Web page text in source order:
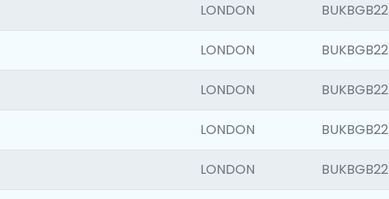
LONDON BUKBGB22
LONDON BUKBGB22
LONDON BUKBGB22
LONDON BUKBGB22
LONDON BUKBGB22